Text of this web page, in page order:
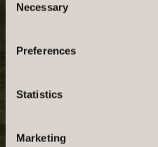
Selection
Necessary
Preferences
Statistics
Marketing